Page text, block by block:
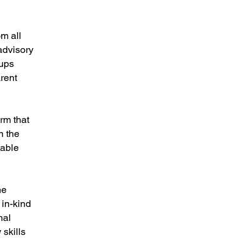
all
that
the
kind
skills